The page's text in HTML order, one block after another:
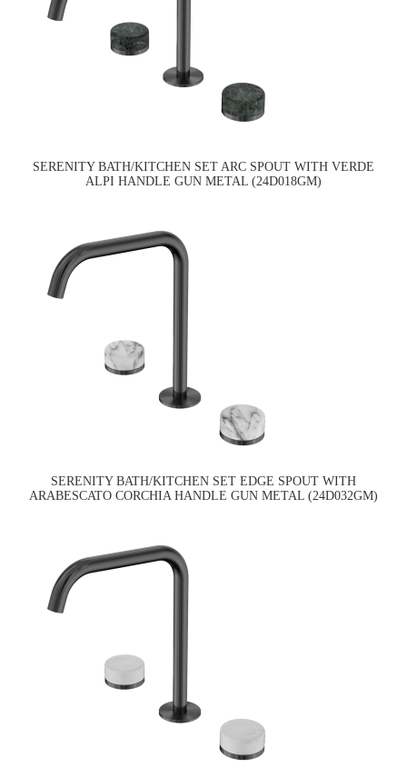
SERENITY BATH/KITCHEN SET ARC SPOUT WITH VERDE
ALPI HANDLE GUN METAL (24D018GM)
SERENITY BATH/KITCHEN SET EDGE SPOUT WITH
ARABESCATO CORCHIA HANDLE GUN METAL (24D032GM)